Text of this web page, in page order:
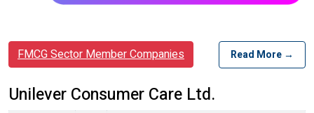
FMCG Sector Member Companies Read More →
Unilever Consumer Care Ltd.